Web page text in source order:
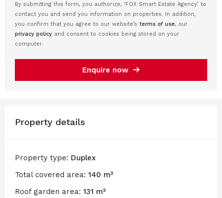
By submitting this form, you authorize, ‘FOX Smart Estate Agency’ to
contact you and send you information on properties. In addition,
you confirm that you agree to our website’s terms of use, our
privacy policy and consent to cookies being stored on your
computer.
Enquire now
Property details
Property type: Duplex
Total covered area: 140 m²
Roof garden area: 131 m²